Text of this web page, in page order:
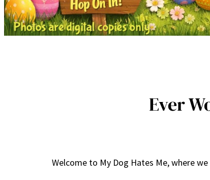
Ever
Welcome to My Dog Hates Me, where